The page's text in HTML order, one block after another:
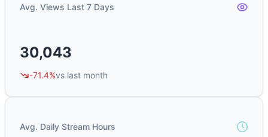
Avg. Views Last 7 Days
30,043
-71.4%vs last month
Avg. Daily Stream Hours